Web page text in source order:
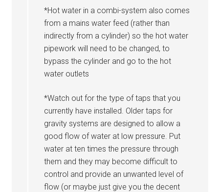
*Hot water in a combi-system also comes
from a mains water feed (rather than
indirectly from a cylinder) so the hot water
pipework will need to be changed, to
bypass the cylinder and go to the hot
water outlets
*Watch out for the type of taps that you
currently have installed. Older taps for
gravity systems are designed to allow a
good flow of water at low pressure. Put
water at ten times the pressure through
them and they may become difficult to
control and provide an unwanted level of
flow (or maybe just give you the decent